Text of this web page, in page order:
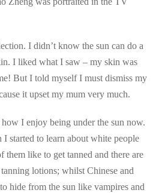
I didn’t know the sun can do a
I liked what I saw – my skin was
But I told myself I must dismiss my
it upset my mum very much.
I enjoy being under the sun now.
started to learn about white people
them like to get tanned and there are
lotions; whilst Chinese and
hide from the sun like vampires and